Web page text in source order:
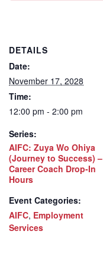
DETAILS
Date:
November 17, 2028
Time:
12:00 pm - 2:00 pm
Series:
AIFC: Zuya Wo Ohiya
(Journey to Success) –
Career Coach Drop-In
Hours
Event Categories:
AIFC, Employment
Services